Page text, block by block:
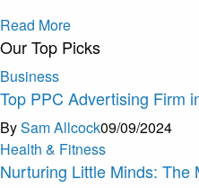
Read More
Our Top Picks
Business
Top PPC Advertising Firm
BySam Allcock09/09/2024
Health & Fitness
Nurturing Little Minds: The